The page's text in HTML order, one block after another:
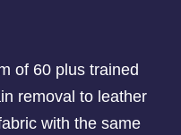
of 60 plus trained
removal to leather
with the same